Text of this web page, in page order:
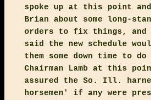
spoke up at this point and
Brian about some long-
orders to fix things, and
said the new schedule
them some down time to do
Chairman Lamb at this
assured the So. Ill.
horsemen' if any were